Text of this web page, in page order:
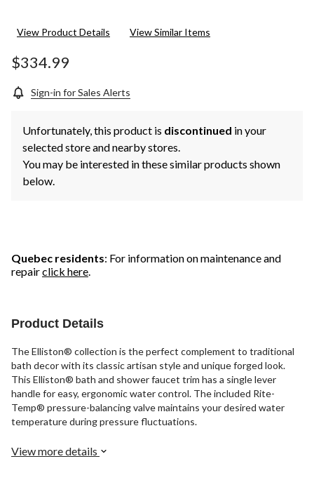
View Product Details View Similar Items
$334.99
Sign-in for Sales Alerts
Unfortunately, this product is discontinued in your
selected store and nearby stores.
You may be interested in these similar products shown
below.
Quebec residents: For information on maintenance and
repairclick here.
Product Details
The Elliston® collection is the perfect complement to traditional
bath decor with its classic artisan style and unique forged look.
This Elliston® bath and shower faucet trim has a single lever
handle for easy, ergonomic water control. The included Rite-
Temp® pressure-balancing valve maintains your desired water
temperature during pressure fluctuations.
View more details